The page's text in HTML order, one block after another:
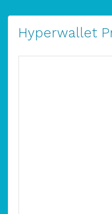
Hyperwallet